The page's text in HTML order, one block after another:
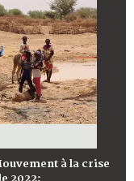
à la crise